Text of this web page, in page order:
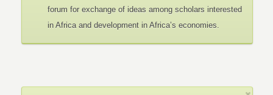
forum for exchange of ideas among scholars interested
in Africa and development in Africa’s economies.